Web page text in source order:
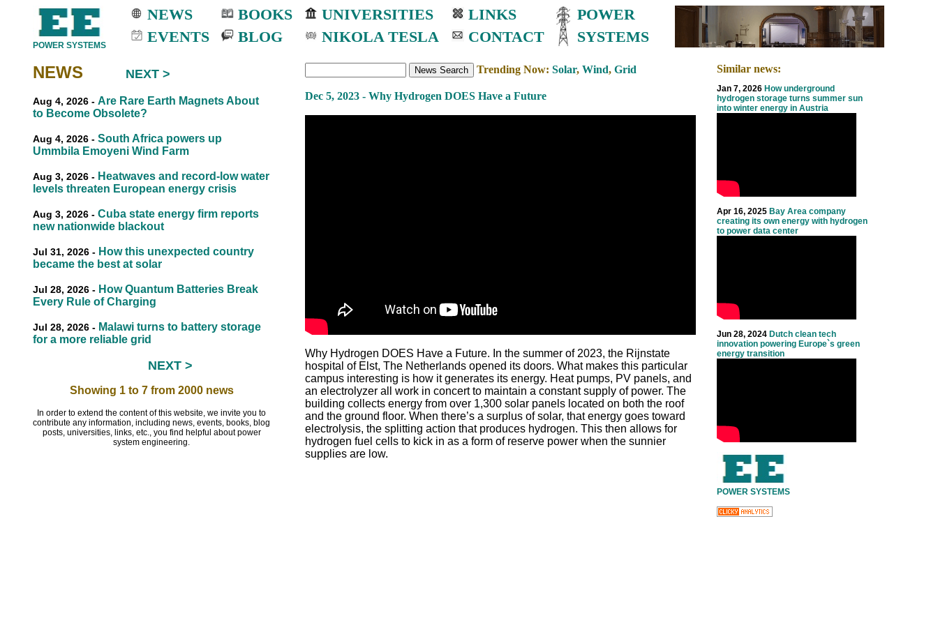
POWER SYSTEMS
NEWS
EVENTS
BOOKS
BLOG
UNIVERSITIES
NIKOLA TESLA
LINKS
CONTACT
POWER
SYSTEMS
NEWS NEXT >
Aug 4, 2026 - Are Rare Earth Magnets About
to Become Obsolete?
Aug 4, 2026 - South Africa powers up
Ummbila Emoyeni Wind Farm
Aug 3, 2026 - Heatwaves and record-low water
levels threaten European energy crisis
Aug 3, 2026 - Cuba state energy firm reports
new nationwide blackout
Jul 31, 2026 - How this unexpected country
became the best at solar
Jul 28, 2026 - How Quantum Batteries Break
Every Rule of Charging
Jul 28, 2026 - Malawi turns to battery storage
for a more reliable grid
NEXT >
Showing 1 to 7 from 2000 news
In order to extend the content of this website, we invite you to
contribute any information, including news, events, books, blog
posts, universities, links, etc., you find helpful about power
system engineering.
Trending Now: Solar, Wind, Grid
Dec 5, 2023 - Why Hydrogen DOES Have a Future
Why Hydrogen DOES Have a Future. In the summer of 2023, the Rijnstate
hospital of Elst, The Netherlands opened its doors. What makes this particular
campus interesting is how it generates its energy. Heat pumps, PV panels, and
an electrolyzer all work in concert to maintain a constant supply of power. The
building collects energy from over 1,300 solar panels located on both the roof
and the ground floor. When there’s a surplus of solar, that energy goes toward
electrolysis, the splitting action that produces hydrogen. This then allows for
hydrogen fuel cells to kick in as a form of reserve power when the sunnier
supplies are low.
Similar news:
Jan 7, 2026 How underground
hydrogen storage turns summer sun
into winter energy in Austria
Apr 16, 2025 Bay Area company
creating its own energy with hydrogen
to power data center
Jun 28, 2024 Dutch clean tech
innovation powering Europe`s green
energy transition
POWER SYSTEMS